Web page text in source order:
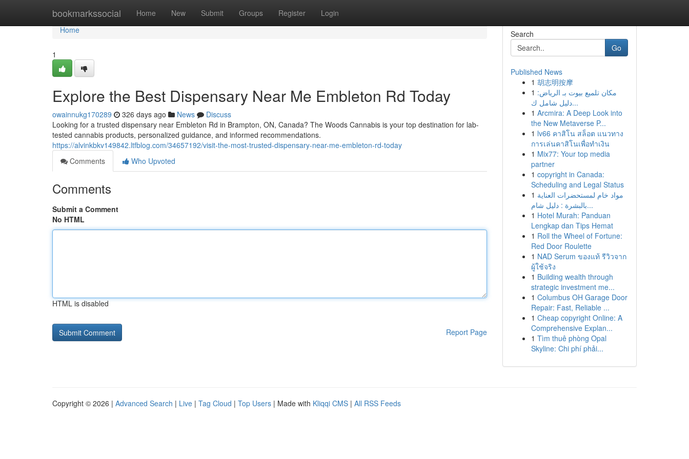
bookmarkssocial Home New Submit Groups Register Login
Home
Home
1
Explore the Best Dispensary Near Me Embleton Rd Today
owainnukg170289 326 days ago News
Discuss
Looking for a trusted dispensary near Embleton Rd in Brampton, ON, Canada? The Woods Cannabis is your top destination for lab-
tested cannabis products, personalized guidance, and informed recommendations.
https://alvinkbkv149842.ltfblog.com/34657192/visit-the-most-trusted-dispensary-near-me-embleton-rd-today
Comments
Who Upvoted
Comments
Submit a Comment
No HTML
HTML is disabled
Report Page
Search
Go
Published News
1 胡志明按摩
1 مكان تلميع بيوت بـ الرياض:
دليل شامل ك...
1 Arcmira: A Deep Look into
the New Metaverse P...
1 lv66 คาสิโน สล็อต แนวทาง
การเล่นคาสิโนเพื่อทำเงิน
1 Mix77: Your top media
partner
1 copyright in Canada:
Scheduling and Legal Status
1 مواد خام لمستحضرات العناية
بالبشرة : دليل شام...
1 Hotel Murah: Panduan
Lengkap dan Tips Hemat
1 Roll the Wheel of Fortune:
Red Door Roulette
1 NAD Serum ของแท้ รีวิวจาก
ผู้ใช้จริง
1 Building wealth through
strategic investment me...
1 Columbus OH Garage Door
Repair: Fast, Reliable ...
1 Cheap copyright Online: A
Comprehensive Explan...
1 Tìm thuê phòng Opal
Skyline: Chi phí phải...
Copyright © 2026 | Advanced Search | Live | Tag Cloud | Top Users | Made with Kliqqi CMS | All RSS Feeds